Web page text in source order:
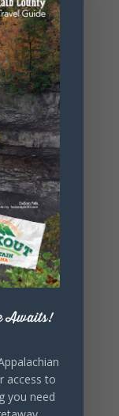
Awaits!
access to
you need